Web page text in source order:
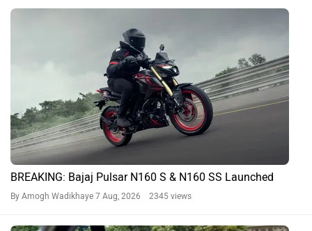
BREAKING: Bajaj Pulsar N160 S & N160 SS Launched
By Amogh Wadikhaye 7 Aug, 2026 2345 views